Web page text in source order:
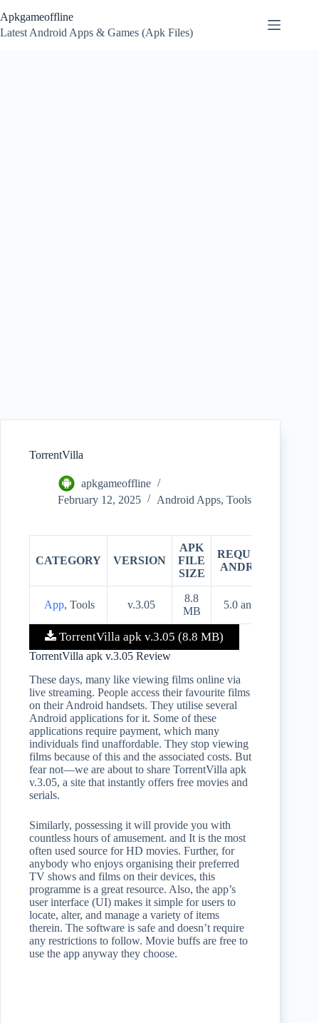
to
content
Apkgameoffline
Latest Android Apps & Games (Apk Files)
TorrentVilla
apkgameoffline
February 12, 2025
Android Apps, Tools
CATEGORY VERSION
APK
FILE
SIZE
REQUIRES
ANDROID
App, Tools v.3.05
8.8
MB
5.0 and up
TorrentVilla apk v.3.05 (8.8 MB)
TorrentVilla apk v.3.05 Review
These days, many like viewing films online via
live streaming. People access their favourite films
on their Android handsets. They utilise several
Android applications for it. Some of these
applications require payment, which many
individuals find unaffordable. They stop viewing
films because of this and the associated costs. But
fear not—we are about to share TorrentVilla apk
v.3.05, a site that instantly offers free movies and
serials.
Similarly, possessing it will provide you with
countless hours of amusement. and It is the most
often used source for HD movies. Further, for
anybody who enjoys organising their preferred
TV shows and films on their devices, this
programme is a great resource. Also, the app’s
user interface (UI) makes it simple for users to
locate, alter, and manage a variety of items
therein. The software is safe and doesn’t require
any restrictions to follow. Movie buffs are free to
use the app anyway they choose.